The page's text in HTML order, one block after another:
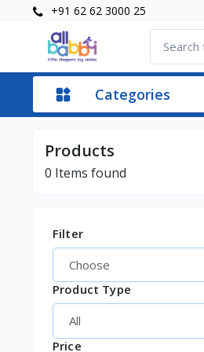
+91 62 62 3000 25
Categories
Products
0 Items found
Filter
Product Type
Price